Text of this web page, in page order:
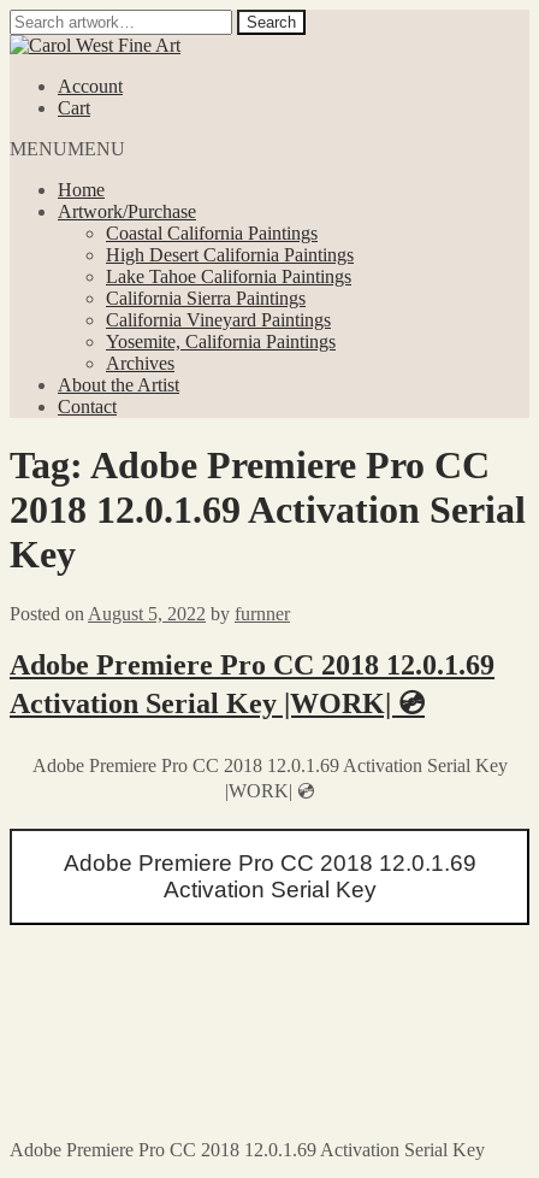
Search
for:
Search
Skip
navigation
Skip
contentAccount
Cart
MENUMENU
Home
Artwork/Purchase
Coastal California Paintings
High Desert California Paintings
Lake Tahoe California Paintings
California Sierra Paintings
California Vineyard Paintings
Yosemite, California Paintings
Archives
About the Artist
Contact
Tag: Adobe Premiere Pro CC
2018 12.0.1.69 Activation Serial
Key
Posted on August 5, 2022 by furnner
Adobe Premiere Pro CC 2018 12.0.1.69
Activation Serial Key |WORK| 💿
Adobe Premiere Pro CC 2018 12.0.1.69 Activation Serial Key
|WORK| 💿
Adobe Premiere Pro CC 2018 12.0.1.69
Activation Serial Key
Adobe Premiere Pro CC 2018 12.0.1.69 Activation Serial Key